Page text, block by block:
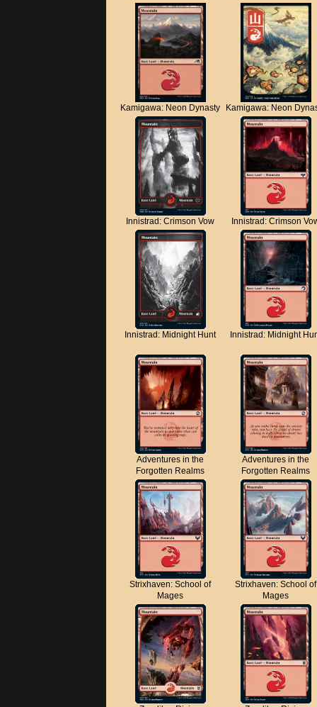
Kamigawa: Neon Dynasty Kamigawa: Neon
Innistrad: Crimson Vow Innistrad: Crimson
Innistrad: Midnight Hunt Innistrad: Midnight
Adventures in the
Forgotten Realms
Adventures in the
Forgotten Realms
Strixhaven: School of
Mages
Strixhaven: School of
Mages